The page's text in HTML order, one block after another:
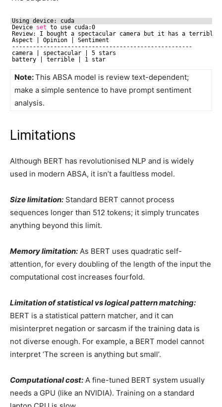
Using device: cuda
Device set to use cuda:0
Review: I bought a spectacular camera but it has a terrible
Aspect | Opinion | Sentiment
----------------------------------------------------
camera | spectacular | 5 stars
battery | terrible | 1 star
Note:This ABSA model is review text-dependent;
make a simple sentence to have prompt sentiment
analysis.
Limitations
Although BERT has revolutionised NLP and is widely
used in modern ABSA, it isn’t a faultless model.
Size limitation: Standard BERT cannot process
sequences longer than 512 tokens; it simply truncates
anything beyond this limit.
Memory limitation: As BERT uses quadratic self-
attention, for every doubling of the length of the input the
computational cost increases fourfold.
Limitation of statistical vs logical pattern matching:
BERT is a statistical pattern matcher, and it can
misinterpret negation or sarcasm if the training data is
not diverse enough. For example, a BERT model cannot
interpret ‘The screen is anything but small’.
Computational cost: A fine-tuned BERT system usually
needs a GPU (like an NVIDIA). Training on a standard